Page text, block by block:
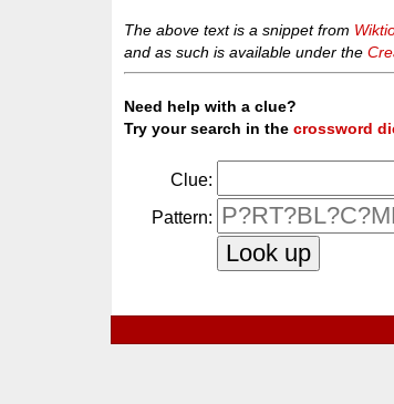
The above text is a snippet from
and as such is available under the
Need help with a clue?
Try your search in thecrossword
Clue:
Pattern: